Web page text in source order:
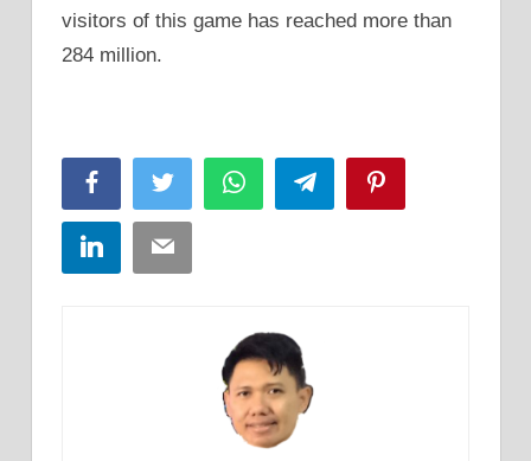
visitors of this game has reached more than
284 million.
FacebookTwitter WhatsAppTelegram
LinkedInEmail